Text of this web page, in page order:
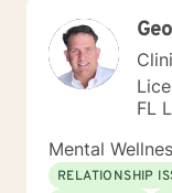
FL
Mental
RELATIONSHIP